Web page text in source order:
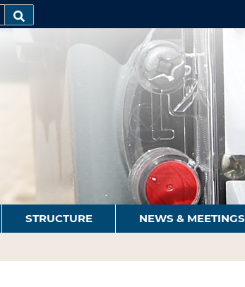
STRUCTURE NEWS & MEETINGS